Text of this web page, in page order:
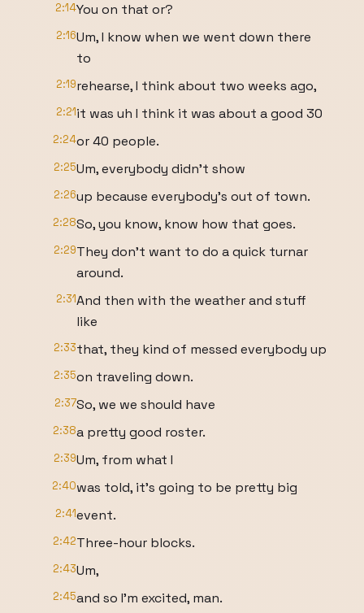
2:14You on that or?
2:16Um, I know when we went down there
to
2:19rehearse, I think about two weeks ago,
2:21it was uh I think it was about a good 30
2:24or 40 people.
2:25Um, everybody didn't show
2:26up because everybody's out of town.
2:28So, you know, know how that goes.
2:29They don't want to do a quick turnar
around.
2:31And then with the weather and stuff
like
2:33that, they kind of messed everybody up
2:35on traveling down.
2:37So, we we should have
2:38a pretty good roster.
2:39Um, from what I
2:40was told, it's going to be pretty big
2:41event.
2:42Three-hour blocks.
2:43Um,
2:45and so I'm excited, man.